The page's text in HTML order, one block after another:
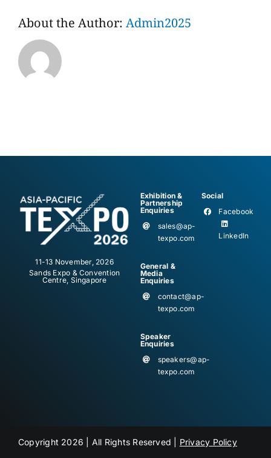
About the Author: Admin2025
11-13 November, 2026
Sands Expo & Convention
Centre, Singapore
Exhibition &
Partnership
Enquiries
sales@ap-
texpo.com
General &
Media
Enquiries
contact@ap-
texpo.com
Speaker
Enquiries
speakers@ap-
texpo.com
Social
Facebook
LinkedIn
Copyright 2026 | All Rights Reserved | Privacy Policy